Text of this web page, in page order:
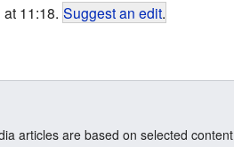
11:18. Suggest an edit.
articles are based on selected